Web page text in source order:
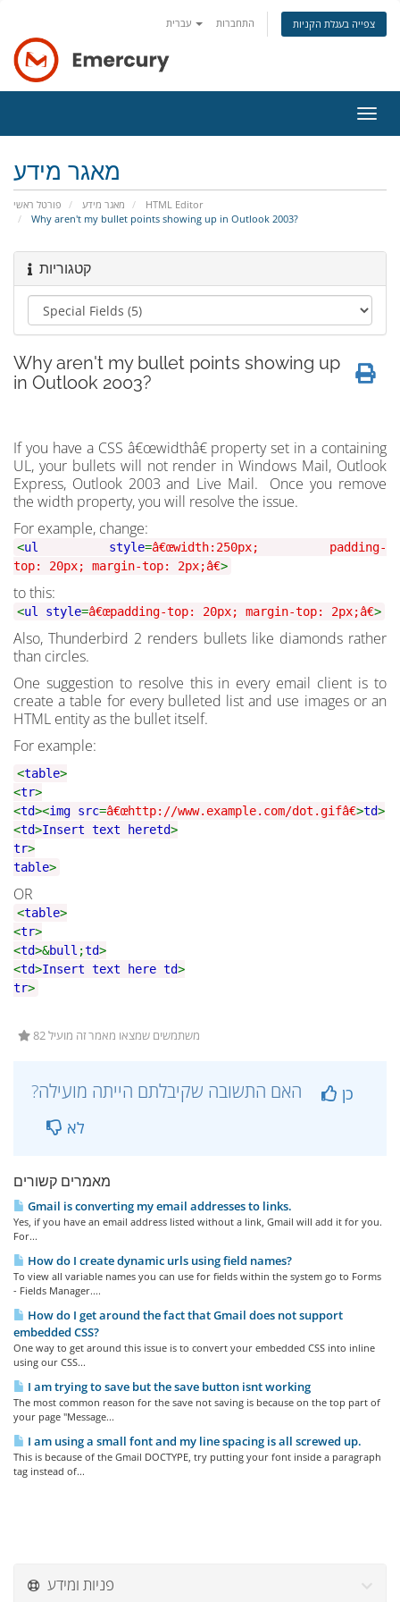
התחברות צפייה בעגלת הקניות
ניווט
מאגר מידע
פורטל ראשי מאגר מידע
HTML Editor
Why aren't my bullet points showing up in Outlook 2003?
קטגוריות
Why aren't my bullet points showing up
in Outlook 2003?
If you have a CSS â€œwidthâ€ property set in a containing
UL, your bullets will not render in Windows Mail, Outlook
Express, Outlook 2003 and Live Mail. Once you remove
the width property, you will resolve the issue.
For example, change:
<ul style=â€œwidth:250px; padding-
top: 20px; margin-top: 2px;â€>
to this:
<ul style=â€œpadding-top: 20px; margin-top: 2px;â€>
Also, Thunderbird 2 renders bullets like diamonds rather
than circles.
One suggestion to resolve this in every email client is to
create a table for every bulleted list and use images or an
HTML entity as the bullet itself.
For example:
<table>
<tr>
<td><img src=â€œhttp://www.example.com/dot.gifâ€>td>
<td>Insert text heretd>
tr>
table>
OR
<table>
<tr>
<td>&bull ;td>
<td>Insert text here td>
tr>
82 משתמשים שמצאו מאמר זה מועיל
כן
לא
מאמרים קשורים
Gmail is converting my email addresses to links.
Yes, if you have an email address listed without a link, Gmail will add it for you.
For...
How do I create dynamic urls using field names?
To view all variable names you can use for fields within the system go to Forms
- Fields Manager....
How do I get around the fact that Gmail does not support
embedded CSS?
One way to get around this issue is to convert your embedded CSS into inline
using our CSS...
I am trying to save but the save button isnt working
The most common reason for the save not saving is because on the top part of
your page "Message...
I am using a small font and my line spacing is all screwed up.
This is because of the Gmail DOCTYPE, try putting your font inside a paragraph
tag instead of...
פניות ומידע